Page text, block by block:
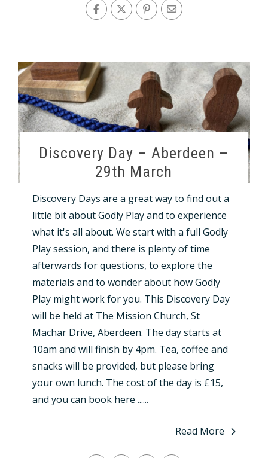
Discovery Day – Aberdeen –
29th March
Discovery Days are a great way to find out a
little bit about Godly Play and to experience
what it's all about. We start with a full Godly
Play session, and there is plenty of time
afterwards for questions, to explore the
materials and to wonder about how Godly
Play might work for you. This Discovery Day
will be held at The Mission Church, St
Machar Drive, Aberdeen. The day starts at
10am and will finish by 4pm. Tea, coffee and
snacks will be provided, but please bring
your own lunch. The cost of the day is £15,
and you can book here ......
Read More